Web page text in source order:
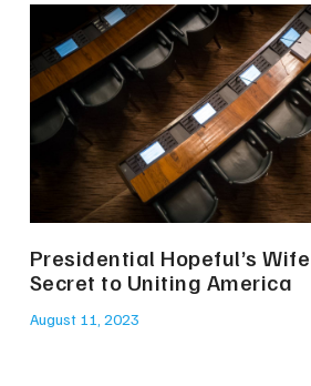
Presidential Hopeful’s
Secret to Uniting America
August 11, 2023